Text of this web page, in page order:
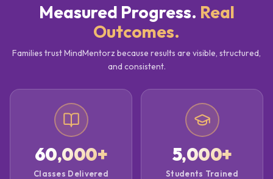
Measured Progress. Real
Outcomes.
Families trust MindMentorz because results are visible, structured,
and consistent.
60,000+
Classes Delivered
5,000+
Students Trained